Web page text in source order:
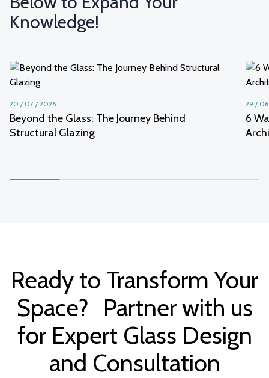
Knowledge!
20 / 07 / 2026
Beyond the Glass: The Journey Behind
Structural Glazing
29 /
6
Ready to Transform Your
Space? Partner with us
for Expert Glass Design
and Consultation